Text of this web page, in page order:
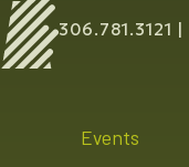
306.781.3121
Events